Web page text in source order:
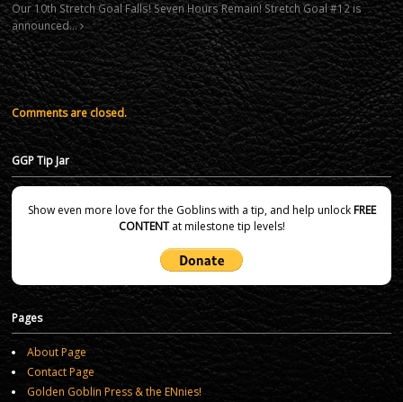
Our 10th Stretch Goal Falls! Seven Hours Remain! Stretch Goal #12 is
announced…
Comments are closed.
GGP Tip Jar
Show even more love for the Goblins with a tip, and help unlockFREE
CONTENTat milestone tip levels!
Pages
About Page
Contact Page
Golden Goblin Press & the ENnies!